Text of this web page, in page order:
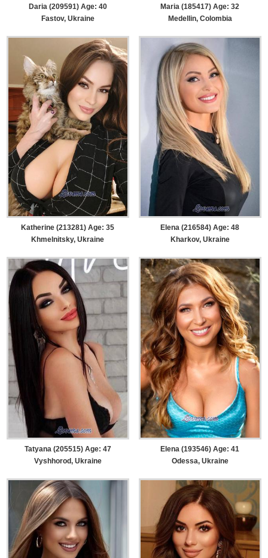
Daria (209591) Age: 40
Fastov, Ukraine
Maria (185417) Age: 32
Medellin, Colombia
Katherine (213281) Age: 35
Khmelnitsky, Ukraine
Elena (216584) Age: 48
Kharkov, Ukraine
Tatyana (205515) Age: 47
Vyshhorod, Ukraine
Elena (193546) Age: 41
Odessa, Ukraine